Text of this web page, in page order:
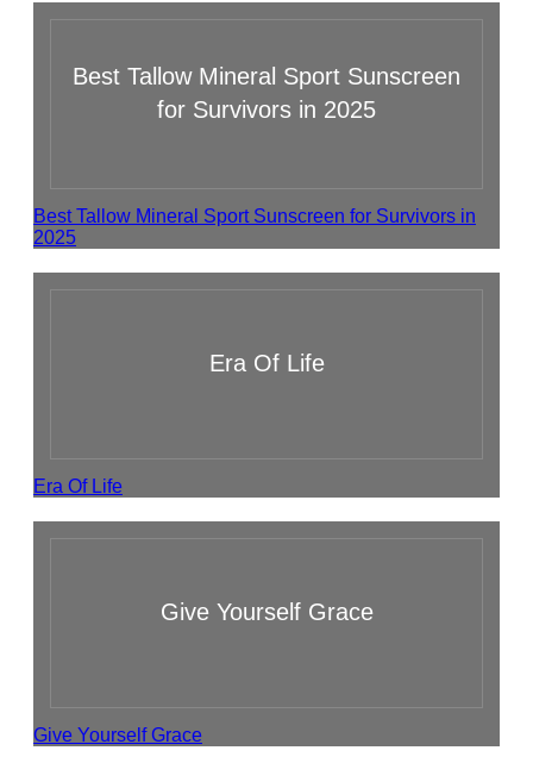
Best Tallow Mineral Sport Sunscreen
for Survivors in 2025
Best Tallow Mineral Sport Sunscreen for Survivors in
2025
Era Of Life
Era Of Life
Give Yourself Grace
Give Yourself Grace